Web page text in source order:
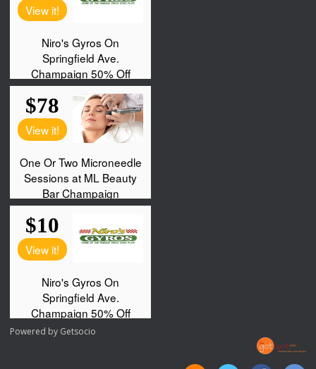
Powered by Getsocio